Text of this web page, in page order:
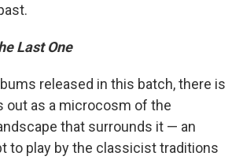
Last One
released in this batch, there is
out as a microcosm of the
that surrounds it — an
to play by the classicist traditions